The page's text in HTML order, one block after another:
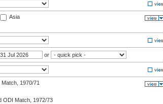
Asia
or
Match, 1970/71
ODI Match, 1972/73